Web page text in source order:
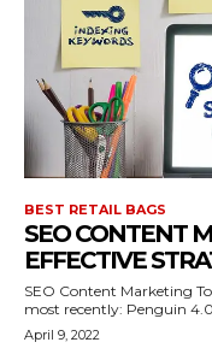
BEST RETAIL BAGS
SEO CONTENT
EFFECTIVE
SEO Content Marketing
most recently: Penguin 4.0
April 9, 2022